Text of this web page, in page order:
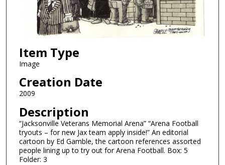
Item Type
Image
Creation Date
2009
Description
“Jacksonville Veterans Memorial Arena” “Arena Football
tryouts – for new Jax team apply inside!” An editorial
cartoon by Ed Gamble, the cartoon references assorted
people lining up to try out for Arena Football. Box: 5
Folder: 3